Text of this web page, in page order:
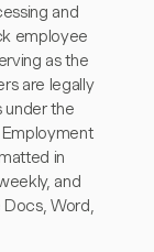
and
employee
as the
are legally
under the
in
and
Docs, Word,